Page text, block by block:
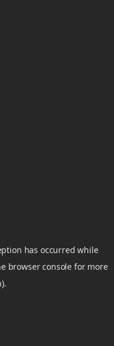
has occurred while
browser console for more